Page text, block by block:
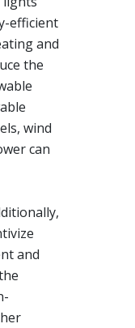
efficient
and
the
wind
can
and